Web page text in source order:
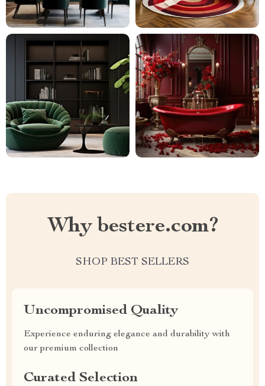
Why bestere.com?
SHOP BEST SELLERS
Uncompromised Quality
Experience enduring elegance and durability with
our premium collection
Curated Selection